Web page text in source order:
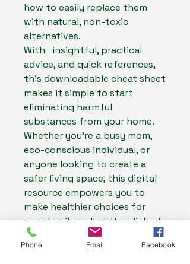
how to easily replace them
with natural, non-toxic
alternatives.
With insightful, practical
advice, and quick references,
this downloadable cheat sheet
makes it simple to start
eliminating harmful
substances from your home.
Whether you're a busy mom,
eco-conscious individual, or
anyone looking to create a
safer living space, this digital
resource empowers you to
make healthier choices for
your family – all at the click of
a button.
Phone Email Facebook